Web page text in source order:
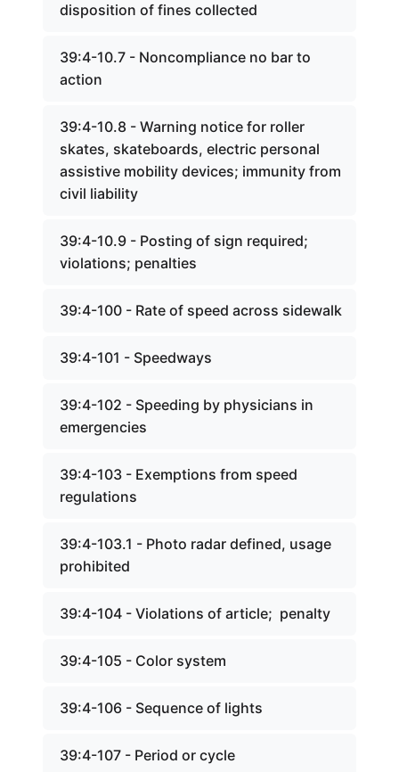
disposition of fines collected
39:4-10.7 - Noncompliance no bar to
action
39:4-10.8 - Warning notice for roller
skates, skateboards, electric personal
assistive mobility devices; immunity from
civil liability
39:4-10.9 - Posting of sign required;
violations; penalties
39:4-100 - Rate of speed across sidewalk
39:4-101 - Speedways
39:4-102 - Speeding by physicians in
emergencies
39:4-103 - Exemptions from speed
regulations
39:4-103.1 - Photo radar defined, usage
prohibited
39:4-104 - Violations of article; penalty
39:4-105 - Color system
39:4-106 - Sequence of lights
39:4-107 - Period or cycle